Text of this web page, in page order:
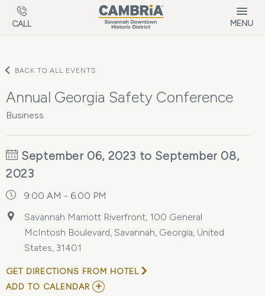
Skip to main content
CALL MENU
BACK TO ALL EVENTS
Annual Georgia Safety Conference
Business
September 06, 2023 to September 08,
2023
9:00 AM - 6:00 PM
Savannah Marriott Riverfront, 100 General
McIntosh Boulevard, Savannah, Georgia, United
States, 31401
GET DIRECTIONS FROM HOTEL
ADD TO CALENDAR ADD